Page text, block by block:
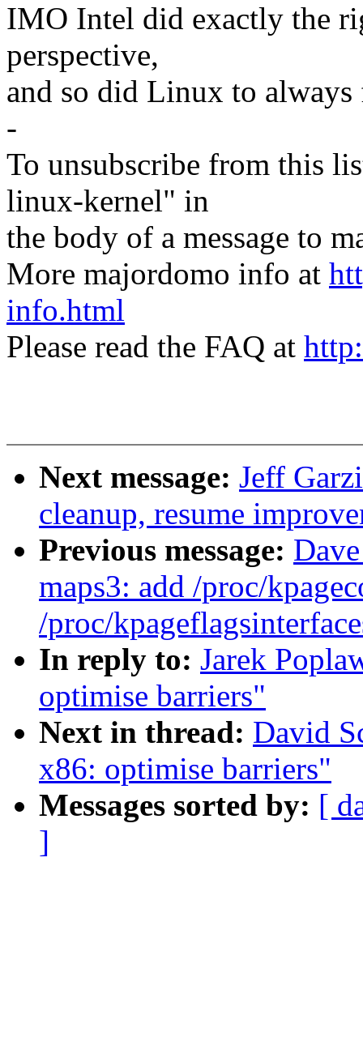
IMO Intel did exactly the
perspective,
and so did Linux to
-
To unsubscribe from this
linux-kernel" in
the body of a message to
More majordomo info at
info.html
Please read the FAQ at
Next message: Jeff
cleanup, resume
Previous message:
maps3: add /proc/
/proc/
In reply to: Jarek
optimise barriers"
Next in thread: David
x86: optimise barriers"
Messages sorted by: [
]